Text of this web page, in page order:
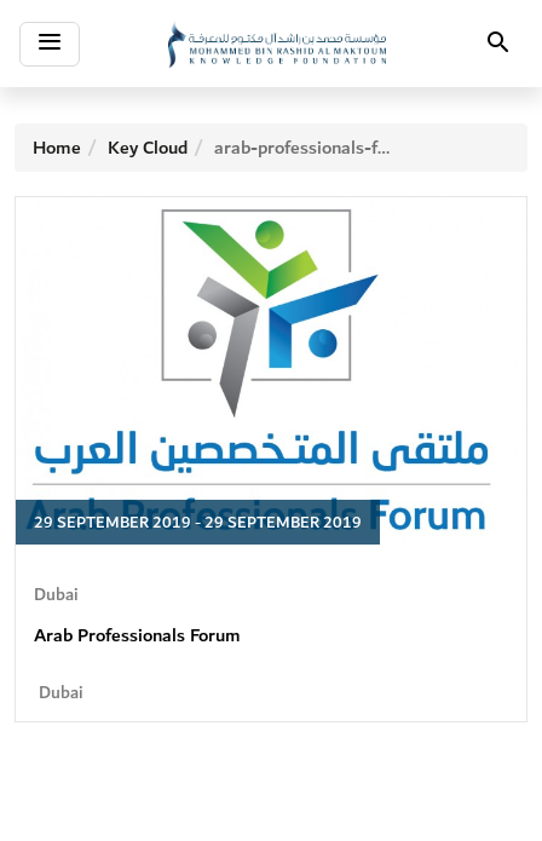
Toggle
navigation Search
Home Key Cloud arab-professionals-forum
29 SEPTEMBER 2019 - 29 SEPTEMBER 2019
Dubai
Arab Professionals Forum
Dubai